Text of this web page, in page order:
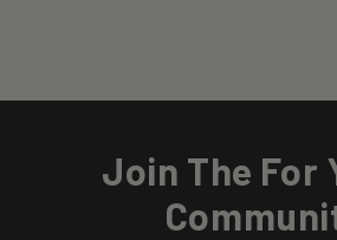
Join The For